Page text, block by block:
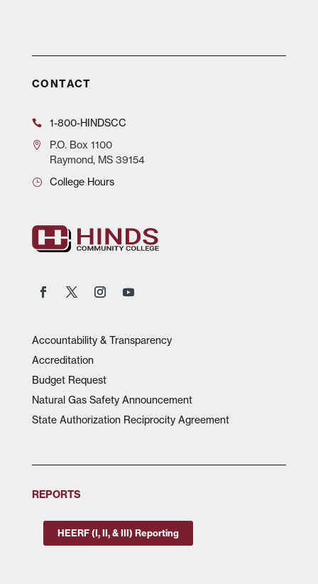
CONTACT
1-800-HINDSCC
P.O.Box 1100
Raymond, MS 39154
College Hours
Accountability & Transparency
Accreditation
Budget Request
Natural Gas Safety Announcement
State Authorization Reciprocity Agreement
REPORTS
HEERF (I, II, & III) Reporting